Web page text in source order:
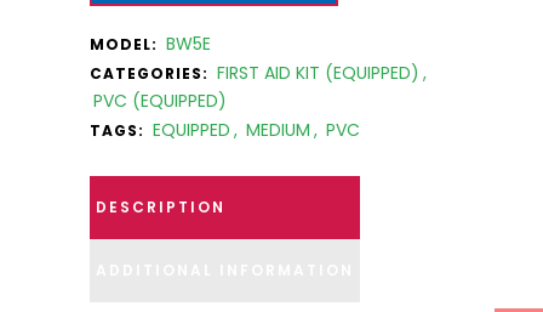
MODEL: BW5E
CATEGORIES: FIRST AID KIT (EQUIPPED) ,
PVC (EQUIPPED)
TAGS: EQUIPPED , MEDIUM , PVC
DESCRIPTION